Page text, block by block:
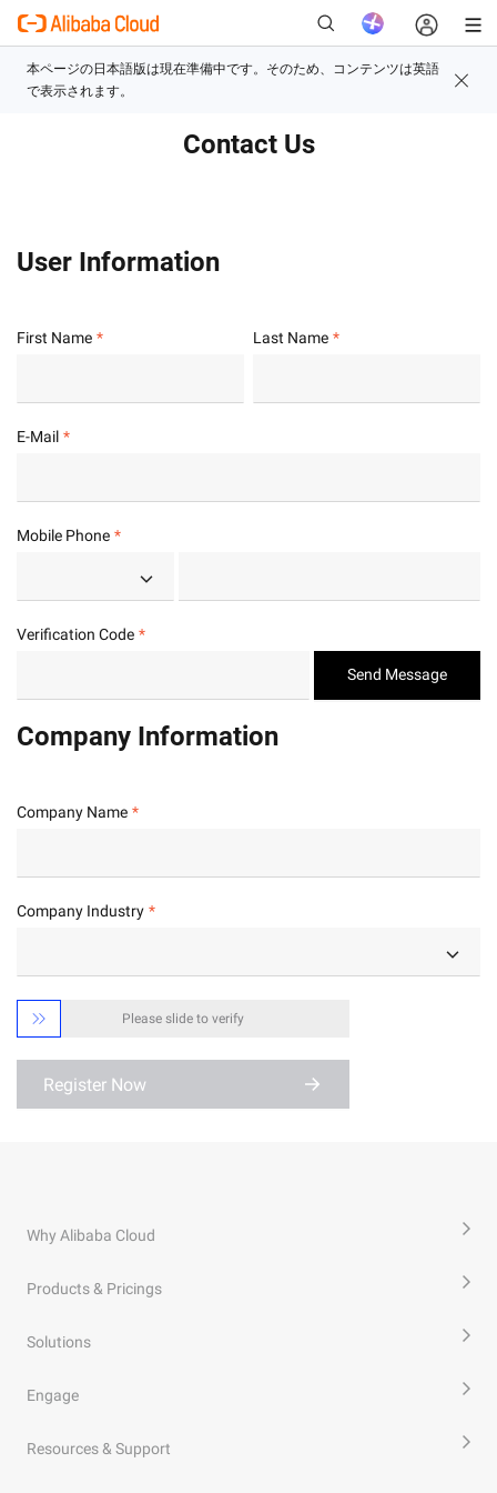
Contact Us
User Information
First Name Last Name
E-Mail
Mobile Phone
Verification Code
Send Message
Company Information
Company Name
Company Industry
 Please slide to verify
Register Now
Why Alibaba Cloud
Products & Pricings
Solutions
Engage
Resources & Support